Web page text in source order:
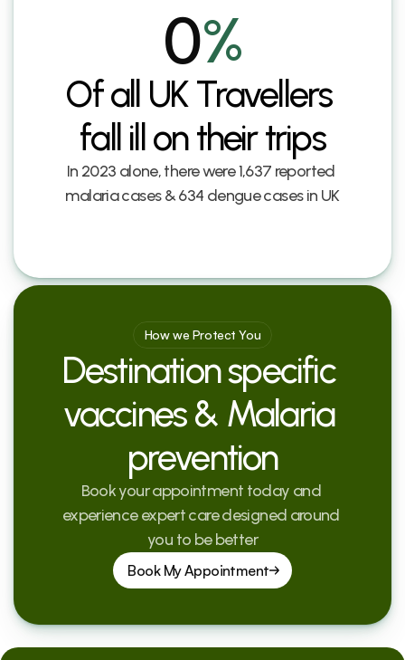
Of all UK Travellers
fall ill on their trips
0%
In 2023 alone, there were 1,637 reported
malaria cases & 634 dengue cases in UK
Destination specific
vaccines & Malaria
prevention
How we Protect You
Book your appointment today and
experience expert care designed around
you to be better
Book My Appointment